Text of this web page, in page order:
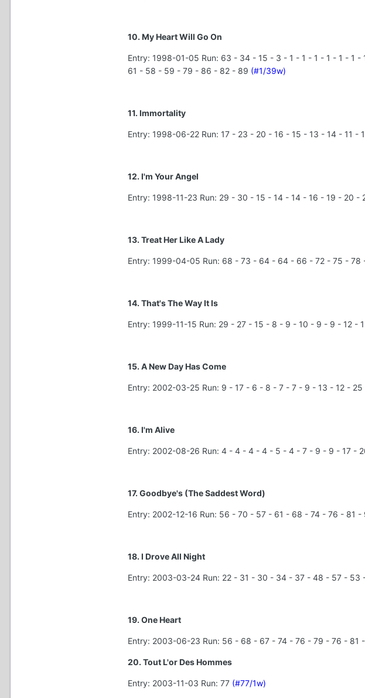
10. My Heart Will Go On
Entry: 1998-01-05 Run: 63 - 34 - 15 - 3 - 1 - 1 - 1 - 1 - 1 -
61 - 58 - 59 - 79 - 86 - 82 - 89 (#1/39w)
11. Immortality
Entry: 1998-06-22 Run: 17 - 23 - 20 - 16 - 15 - 13 - 14 - 11
12. I'm Your Angel
Entry: 1998-11-23 Run: 29 - 30 - 15 - 14 - 14 - 16 - 19 - 20
13. Treat Her Like A Lady
Entry: 1999-04-05 Run: 68 - 73 - 64 - 64 - 66 - 72 - 75 - 78
14. That's The Way It Is
Entry: 1999-11-15 Run: 29 - 27 - 15 - 8 - 9 - 10 - 9 - 9 - 12 -
15. A New Day Has Come
Entry: 2002-03-25 Run: 9 - 17 - 6 - 8 - 7 - 7 - 9 - 13 - 12 -
16. I'm Alive
Entry: 2002-08-26 Run: 4 - 4 - 4 - 4 - 5 - 4 - 7 - 9 - 9 - 17 -
17. Goodbye's (The Saddest Word)
Entry: 2002-12-16 Run: 56 - 70 - 57 - 61 - 68 - 74 - 76 - 81 -
18. I Drove All Night
Entry: 2003-03-24 Run: 22 - 31 - 30 - 34 - 37 - 48 - 57 - 53
19. One Heart
Entry: 2003-06-23 Run: 56 - 68 - 67 - 74 - 76 - 79 - 76 - 81
20. Tout L'or Des Hommes
Entry: 2003-11-03 Run: 77 (#77/1w)